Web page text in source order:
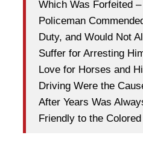
Which Was Forfeited
Policeman
Duty, and Would Not
Suffer for Arresting
Love for Horses and
Driving Were the
After Years Was
Friendly to the